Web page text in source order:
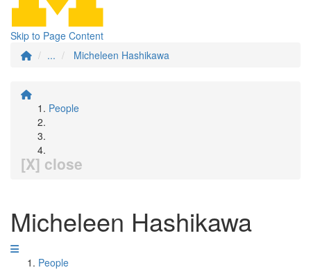
Skip to Page Content
...
Micheleen Hashikawa
People
[X] close
Micheleen Hashikawa
People